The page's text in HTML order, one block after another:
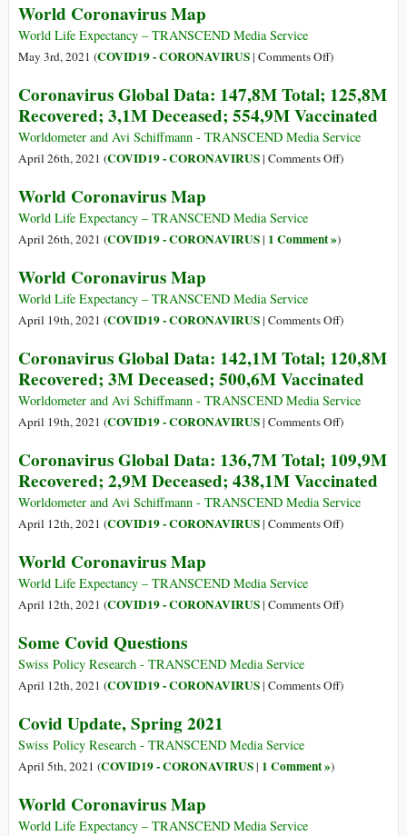
153,5M
131,6M
Recovered;
3,2M
Deceased;
World Coronavirus Map
World Life Expectancy – TRANSCEND Media Service
May 3rd, 2021 (COVID19 - CORONAVIRUS| Comments Offon
Coronavirus
Map
)
Coronavirus Global Data: 147,8M Total; 125,8M
Recovered; 3,1M Deceased; 554,9M Vaccinated
Worldometer and Avi Schiffmann - TRANSCEND Media Service
April 26th, 2021 (COVID19 - CORONAVIRUS| Comments Offon
147,8M
3,1M
554,9M
Vaccinated
)
World Coronavirus Map
World Life Expectancy – TRANSCEND Media Service
April 26th, 2021 (COVID19 - CORONAVIRUS| 1 Comment »)
World Coronavirus Map
World Life Expectancy – TRANSCEND Media Service
April 19th, 2021 (COVID19 - CORONAVIRUS| Comments Offon
Coronavirus
Map
)
Coronavirus Global Data: 142,1M Total; 120,8M
Recovered; 3M Deceased; 500,6M Vaccinated
Worldometer and Avi Schiffmann - TRANSCEND Media Service
April 19th, 2021 (COVID19 - CORONAVIRUS| Comments Offon
Global
Data:
142,1M
Total;
Deceased;
)
Coronavirus Global Data: 136,7M Total; 109,9M
Recovered; 2,9M Deceased; 438,1M Vaccinated
Worldometer and Avi Schiffmann - TRANSCEND Media Service
April 12th, 2021 (COVID19 - CORONAVIRUS| Comments Offon
136,7M
2,9M
)
World Coronavirus Map
World Life Expectancy – TRANSCEND Media Service
April 12th, 2021 (COVID19 - CORONAVIRUS| Comments Offon)
Some Covid Questions
Swiss Policy Research - TRANSCEND Media Service
April 12th, 2021 (COVID19 - CORONAVIRUS| Comments Offon)
Covid Update, Spring 2021
Swiss Policy Research - TRANSCEND Media Service
April 5th, 2021 (COVID19 - CORONAVIRUS| 1 Comment »)
World Coronavirus Map
World Life Expectancy – TRANSCEND Media Service